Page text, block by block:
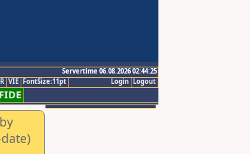
Servertime 06.08.2026 02:44:25
Logout
Login
VIE FontSize:11pt
FIDE